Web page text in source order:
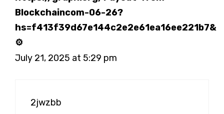
Blockchaincom-06-26?
hs=f413f39d67e144c2e2e61ea16ee221b7&
⚙
July 21, 2025 at 5:29 pm
2jwzbb